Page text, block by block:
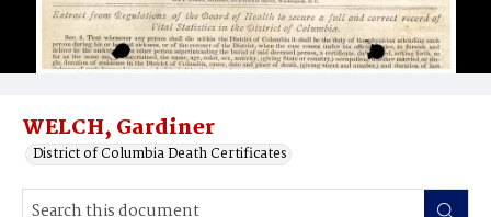
WELCH, Gardiner
District of Columbia Death Certificates